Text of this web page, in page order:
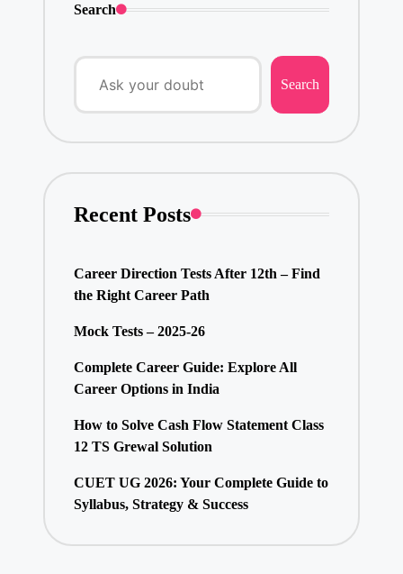
Search
Search
Recent Posts
Career Direction Tests After 12th – Find
the Right Career Path
Mock Tests – 2025-26
Complete Career Guide: Explore All
Career Options in India
How to Solve Cash Flow Statement Class
12 TS Grewal Solution
CUET UG 2026: Your Complete Guide to
Syllabus, Strategy & Success